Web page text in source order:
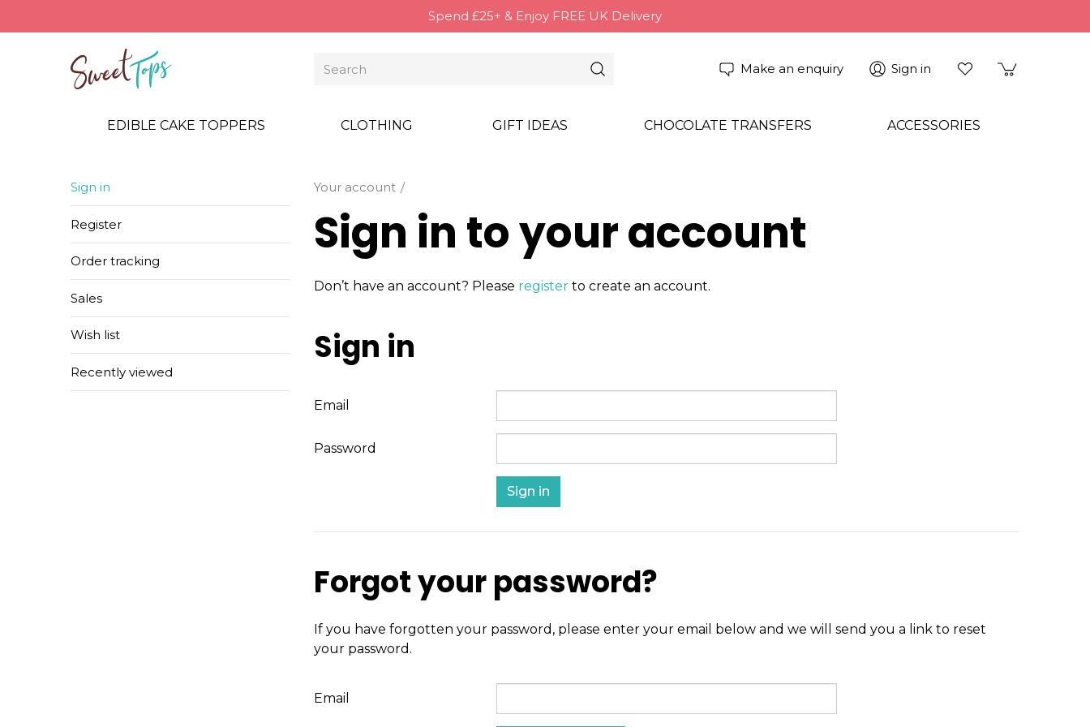
Spend £25+ & Enjoy FREE UK Delivery
Make an enquiry Sign in
EDIBLE CAKE TOPPERS CLOTHING GIFT IDEAS CHOCOLATE TRANSFERS ACCESSORIES
Sign in
Register
Order tracking
Sales
Wish list
Recently viewed
Your account
Sign in to your account
Don’t have an account? Please register to create an account.
Sign in
Email
Password
Forgot your password?
If you have forgotten your password, please enter your email below and we will send you a link to reset
your password.
Email